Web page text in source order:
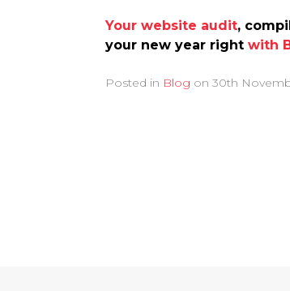
Your website audit,
your new year right with
Posted in Blog on 30th